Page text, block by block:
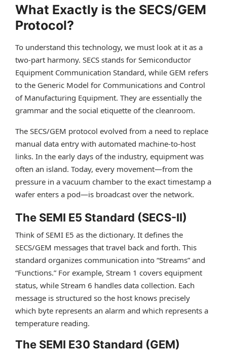
What Exactly is the SECS/GEM
Protocol?
To understand this technology, we must look at it as a
two-part harmony. SECS stands for Semiconductor
Equipment Communication Standard, while GEM refers
to the Generic Model for Communications and Control
of Manufacturing Equipment. They are essentially the
grammar and the social etiquette of the cleanroom.
The SECS/GEM protocol evolved from a need to replace
manual data entry with automated machine-to-host
links. In the early days of the industry, equipment was
often an island. Today, every movement—from the
pressure in a vacuum chamber to the exact timestamp a
wafer enters a pod—is broadcast over the network.
The SEMI E5 Standard (SECS-II)
Think of SEMI E5 as the dictionary. It defines the
SECS/GEM messages that travel back and forth. This
standard organizes communication into “Streams” and
“Functions.” For example, Stream 1 covers equipment
status, while Stream 6 handles data collection. Each
message is structured so the host knows precisely
which byte represents an alarm and which represents a
temperature reading.
The SEMI E30 Standard (GEM)